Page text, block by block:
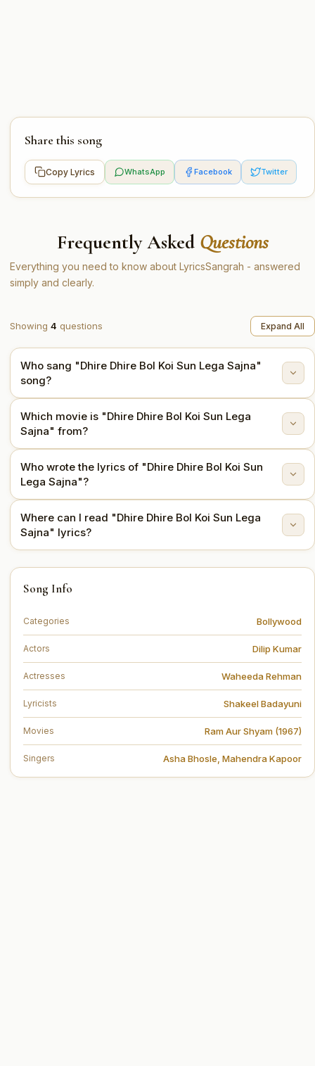
Share this song
Copy Lyrics WhatsApp Facebook Twitter
Frequently Asked Questions
Everything you need to know about LyricsSangrah - answered
simply and clearly.
Showing 4 questions Expand All
Who sang "Dhire Dhire Bol Koi Sun Lega Sajna"
song?
"Dhire Dhire Bol Koi Sun Lega Sajna" is sung by Asha
Bhosle, Mahendra Kapoor.
Which movie is "Dhire Dhire Bol Koi Sun Lega
Sajna" from?
This song is from the movie Ram Aur Shyam (1967).
Who wrote the lyrics of "Dhire Dhire Bol Koi Sun
Lega Sajna"?
The lyrics are written by Shakeel Badayuni.
Where can I read "Dhire Dhire Bol Koi Sun Lega
Sajna" lyrics?
You can read the full lyrics of "Dhire Dhire Bol Koi Sun
Lega Sajna" on this page.
Song Info
Categories Bollywood
Actors Dilip Kumar
Actresses Waheeda Rehman
Lyricists Shakeel Badayuni
Movies Ram Aur Shyam (1967)
Singers Asha Bhosle Mahendra Kapoor